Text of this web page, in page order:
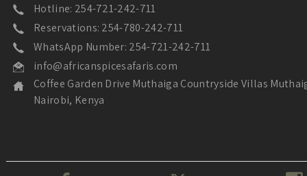
Hotline: 254-721-242-711
Reservations: 254-780-242-711
WhatsApp Number: 254-721-242-711
info@africanspicesafaris.com
Coffee Garden Drive Muthaiga Countryside Villas
Nairobi, Kenya